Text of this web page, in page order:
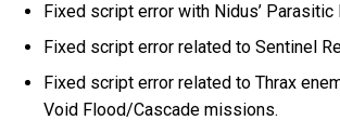
Fixed script error with Nidus’ Parasitic
Fixed script error related to Sentinel
Fixed script error related to Thrax
Void Flood/Cascade missions.